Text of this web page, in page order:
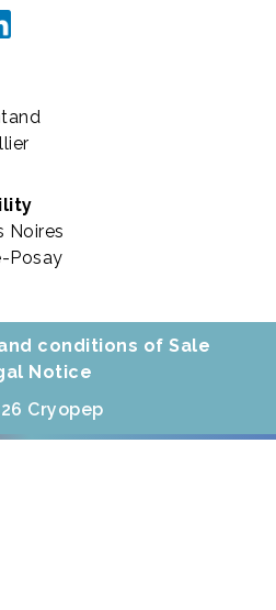
Noires
Posay
conditions of Sale
Notice
Cryopep